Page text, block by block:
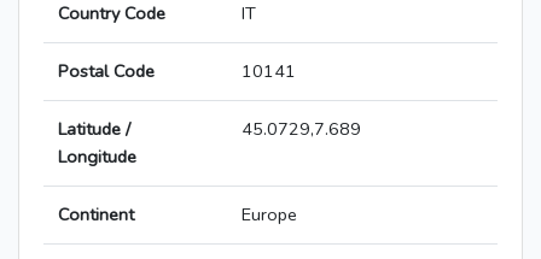
Country Code IT
Postal Code 10141
Latitude /
Longitude
45.0729,7.689
Continent Europe